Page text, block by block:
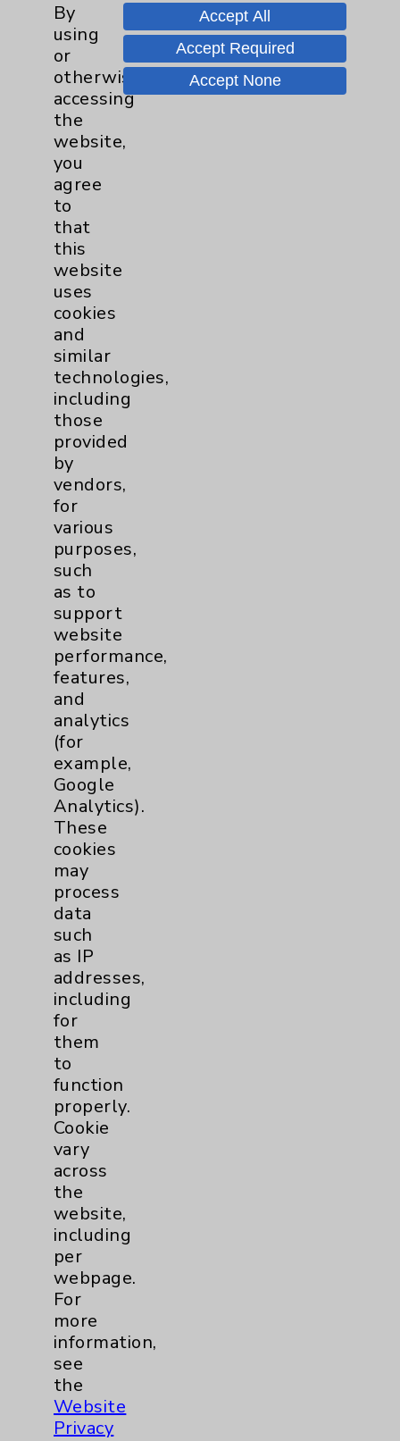
Internal Medicine
Geriatrics
Wound Care
Palliative Medicine
* Indicates Board Certified Specialty
Resources
Affiliation Verification
Chargemaster
Community Health Needs Assessment &
Benefits
Employee & Provider Access
Financial Assistance
Help Paying Your Bill
Notice of Privacy Practices
Physician Payments Sunshine Act
Price Transparency
Key Contacts
Main Phone 760-340-3911
Patient Relations 760-674-3648
PatientRelations@EisenhowerHealth.org
Eisenhower Phonebook
By
using
or
otherwise
accessing
the
website,
you
agree
to
that
this
website
uses
cookies
and
similar
technologies,
including
those
provided
by
vendors,
for
various
purposes,
such
as to
support
website
performance,
features,
and
analytics
(for
example,
Google
Analytics).
These
cookies
may
process
data
such
as IP
addresses,
including
for
them
to
function
properly.
Cookie
vary
across
the
website,
including
per
webpage.
For
more
information,
see
the
Website
Privacy
Accept All
Accept Required
Accept None